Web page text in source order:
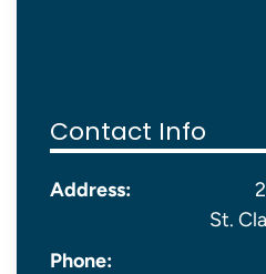
Contact Info
Address:
St.
Phone: